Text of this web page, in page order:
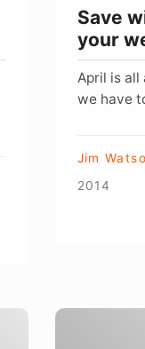
Save
your
April is all
we have
Jim
2014
New